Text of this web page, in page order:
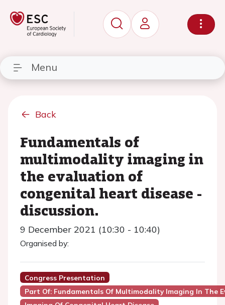
Menu
Back
Fundamentals of
multimodality imaging in
the evaluation of
congenital heart disease -
discussion.
9 December 2021 (10:30 - 10:40)
Organised by:
Congress Presentation
Part Of: Fundamentals Of Multimodality Imaging In The